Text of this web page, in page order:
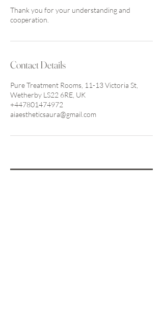
Thank you for your understanding and
cooperation.
Contact Details
Pure Treatment Rooms, 11-13 Victoria St,
Wetherby LS22 6RE, UK
+447801474972
aiaestheticsaura@gmail.com